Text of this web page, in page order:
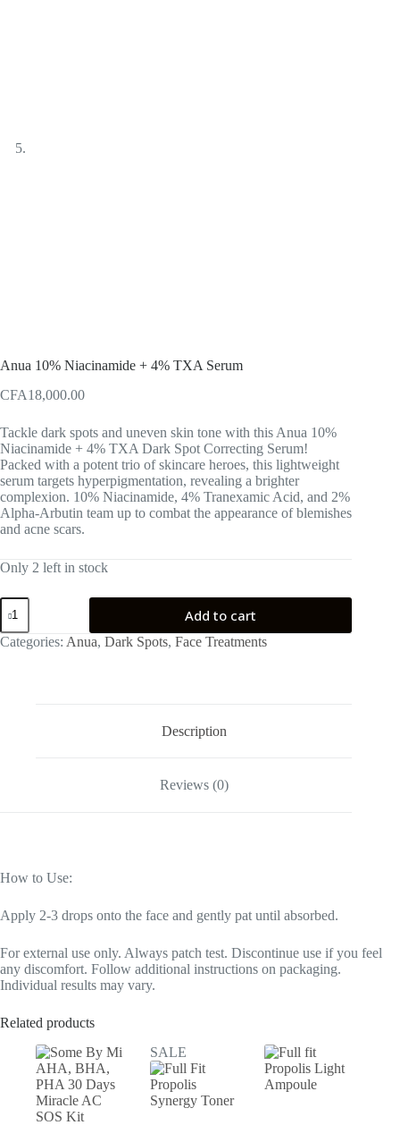
Anua 10% Niacinamide + 4% TXA Serum
CFA18,000.00
Tackle dark spots and uneven skin tone with this Anua 10%
Niacinamide + 4% TXA Dark Spot Correcting Serum!
Packed with a potent trio of skincare heroes, this lightweight
serum targets hyperpigmentation, revealing a brighter
complexion. 10% Niacinamide, 4% Tranexamic Acid, and 2%
Alpha-Arbutin team up to combat the appearance of blemishes
and acne scars.
Only 2 left in stock
Anua
10%
Niacinamide
+
Add to cart
Categories: Anua, Dark Spots, Face Treatments
Description
Reviews (0)
How to Use:
Apply 2-3 drops onto the face and gently pat until absorbed.
For external use only. Always patch test. Discontinue use if you feel
any discomfort. Follow additional instructions on packaging.
Individual results may vary.
Related products
SALE